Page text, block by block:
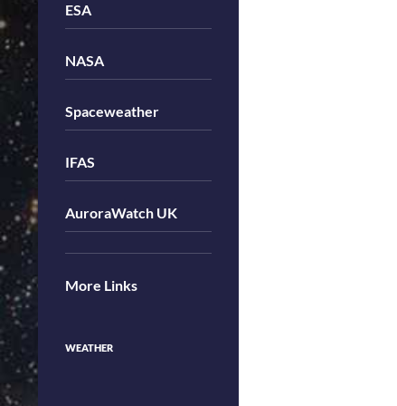
ESA
NASA
Spaceweather
IFAS
AuroraWatch UK
More Links
WEATHER